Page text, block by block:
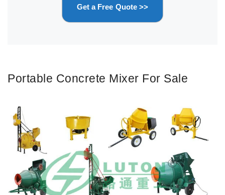
Get a Free Quote >>
Portable Concrete Mixer For Sale